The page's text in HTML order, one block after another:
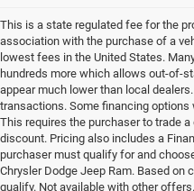
This is a state regulated fee for the
association with the purchase of a
lowest fees in the United States.
hundreds more which allows out-of-
appear much lower than local
transactions. Some financing
This requires the purchaser to trade
discount. Pricing also includes a
purchaser must qualify for and
Chrysler Dodge Jeep Ram. Based on
qualify. Not available with other